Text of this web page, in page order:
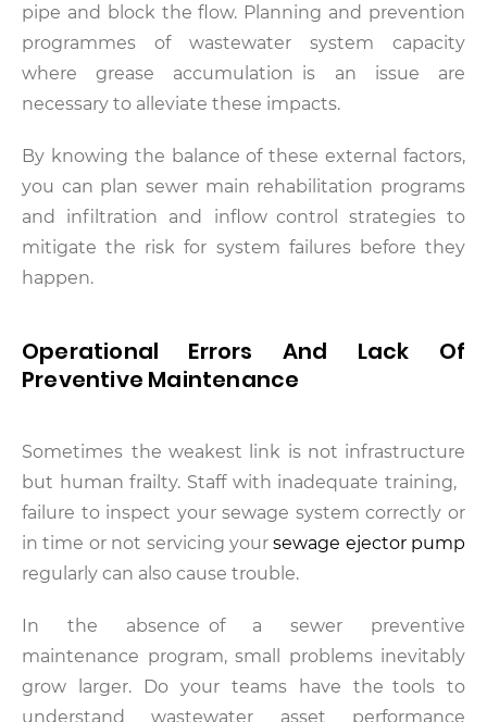
pipe and block the flow. Planning and prevention
programmes of wastewater system capacity
where grease accumulation is an issue are
necessary to alleviate these impacts.
By knowing the balance of these external factors,
you can plan sewer main rehabilitation programs
and infiltration and inflow control strategies to
mitigate the risk for system failures before they
happen.
Operational Errors And Lack Of
Preventive Maintenance
Sometimes the weakest link is not infrastructure
but human frailty. Staff with inadequate training,
failure to inspect your sewage system correctly or
in time or not servicing yoursewage ejector pump
regularly can also cause trouble.
In the absence of a sewer preventive
maintenance program, small problems inevitably
grow larger. Do your teams have the tools to
understand wastewater asset performance